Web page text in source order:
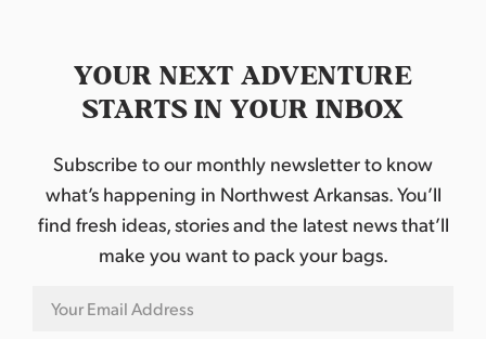
YOUR NEXT ADVENTURE
STARTS IN YOUR INBOX
Subscribe to our monthly newsletter to know
what’s happening in Northwest Arkansas. You’ll
find fresh ideas, stories and the latest news that’ll
make you want to pack your bags.